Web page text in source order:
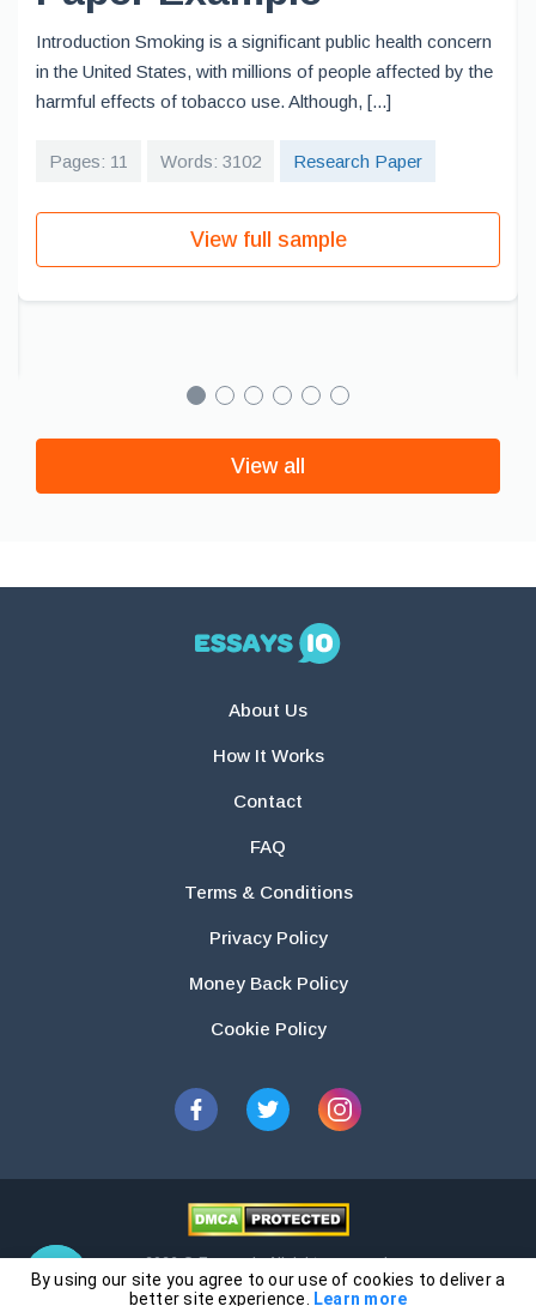
Introduction Smoking is a significant public health concern
in the United States, with millions of people affected by the
harmful effects of tobacco use. Although, [...]
Pages: 11 Words: 3102 Research Paper
View full sample
View all
About Us
How It Works
Contact
FAQ
Terms & Conditions
Privacy Policy
Money Back Policy
Cookie Policy
2026 © Essays.io All rights reserved.
The products and services provided by this website are for research and
By using our site you agree to our use of cookies to deliver a
better site experience.
Learn more